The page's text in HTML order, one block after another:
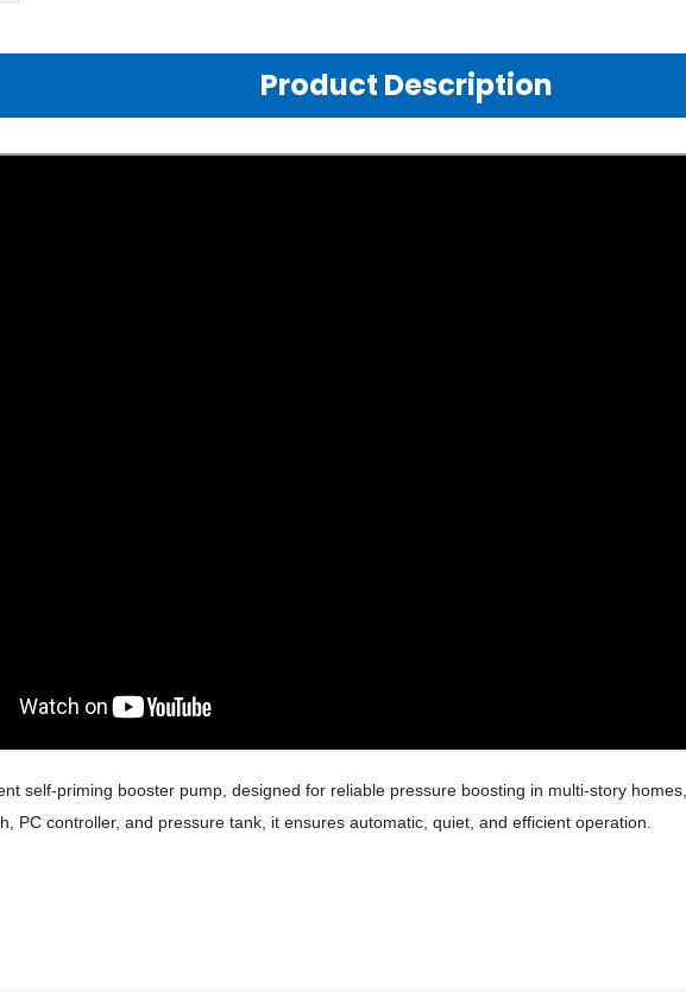
Product Description
self-priming booster pump, designed for reliable pressure boosting in multi-story
PC controller, and pressure tank, it ensures automatic, quiet, and efficient operation.